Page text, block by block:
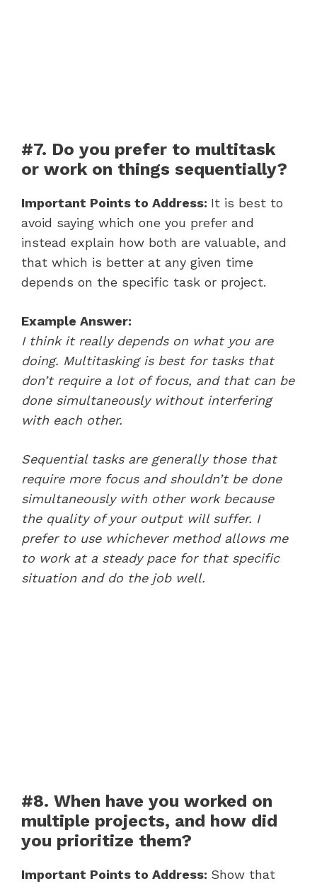
#7. Do you prefer to multitask
or work on things sequentially?
Important Points to Address: It is best to
avoid saying which one you prefer and
instead explain how both are valuable, and
that which is better at any given time
depends on the specific task or project.
Example Answer:
I think it really depends on what you are
doing. Multitasking is best for tasks that
don’t require a lot of focus, and that can be
done simultaneously without interfering
with each other.
Sequential tasks are generally those that
require more focus and shouldn’t be done
simultaneously with other work because
the quality of your output will suffer. I
prefer to use whichever method allows me
to work at a steady pace for that specific
situation and do the job well.
#8. When have you worked on
multiple projects, and how did
you prioritize them?
Important Points to Address: Show that